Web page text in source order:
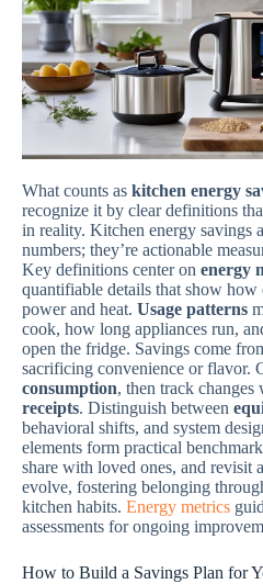
What counts as kitchen energy
recognize it by clear definitions
in reality. Kitchen energy savings
numbers; they’re actionable
Key definitions center on energy
quantifiable details that show
power and heat. Usage patterns
cook, how long appliances run,
open the fridge. Savings come
sacrificing convenience or flavor.
consumption, then track changes
receipts. Distinguish between
behavioral shifts, and system
elements form practical
share with loved ones, and revisit
evolve, fostering belonging
kitchen habits. Energy metrics
assessments for ongoing
How to Build a Savings Plan for